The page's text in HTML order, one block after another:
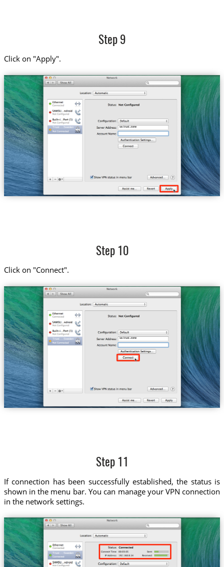
Step 9
Click on "Apply".
Trust....Sweden se.trust.zone
Step 10
Click on "Connect".
Trust....Sweden se.trust.zone
Step 11
If connection has been successfully established, the status is
shown in the menu bar. You can manage your VPN connection
in the network settings.
Trust....Sweden